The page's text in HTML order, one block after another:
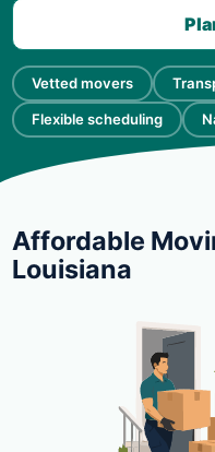
Vetted movers
Flexible scheduling
Affordable
Louisiana